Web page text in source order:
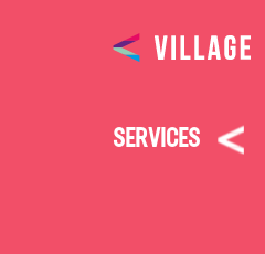
SERVICES